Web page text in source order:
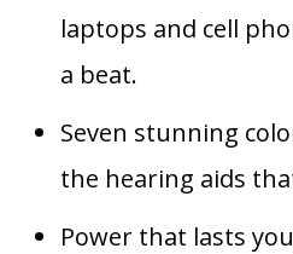
laptops and cell
a beat.
Seven stunning
the hearing aids
Power that lasts